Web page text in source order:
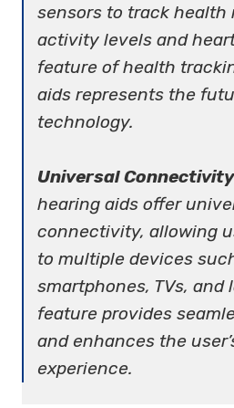
sensors to track health
activity levels and
feature of health
aids represents the
technology.
Universal
hearing aids offer
connectivity, allowing
to multiple devices
smartphones, TVs, and
feature provides
and enhances the
experience.